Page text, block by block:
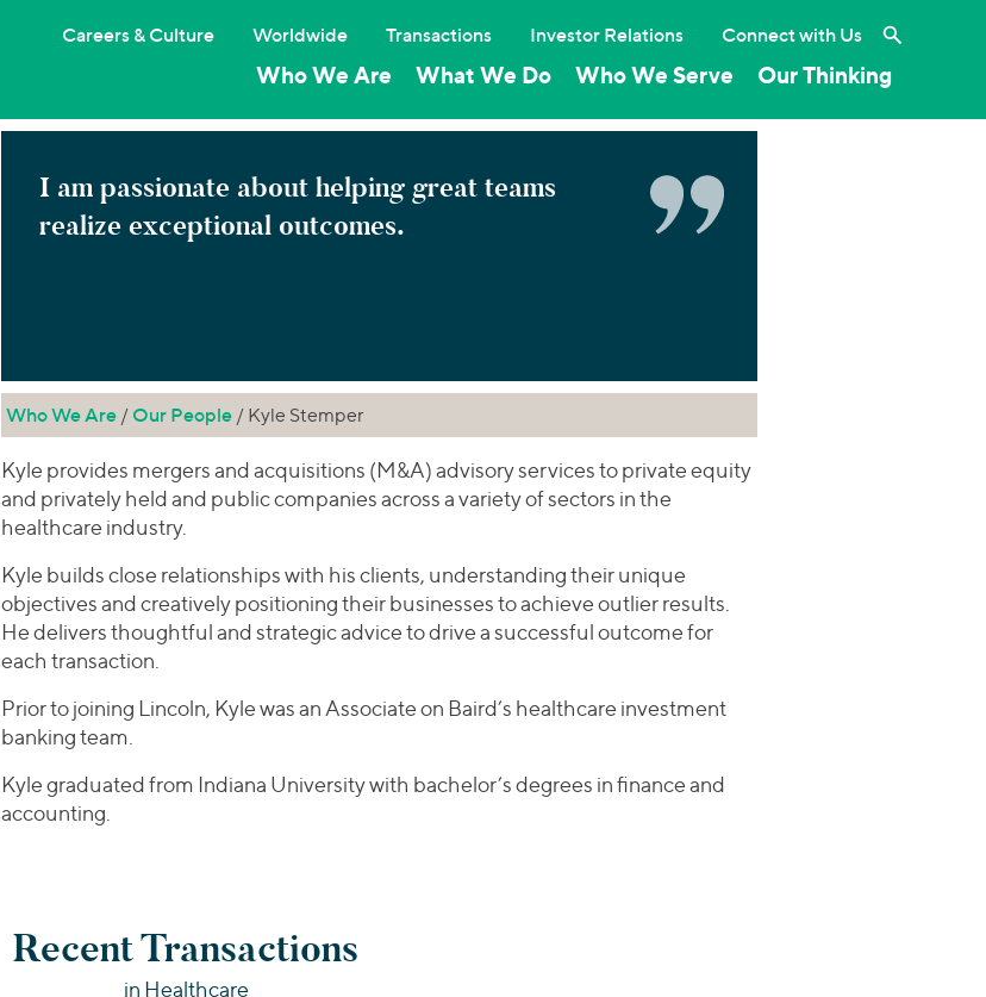
Who We Are What We Do Who We Serve Our Thinking
Careers & Culture Worldwide Transactions Investor Relations Connect with Us Search the
I am passionate about helping great teams
realize exceptional outcomes.
Who We Are/ Our People/ Kyle Stemper
Kyle provides mergers and acquisitions (M&A) advisory services to private equity
and privately held and public companies across a variety of sectors in the
healthcare industry.
Kyle builds close relationships with his clients, understanding their unique
objectives and creatively positioning their businesses to achieve outlier results.
He delivers thoughtful and strategic advice to drive a successful outcome for
each transaction.
Prior to joining Lincoln, Kyle was an Associate on Baird’s healthcare investment
banking team.
Kyle graduated from Indiana University with bachelor’s degrees in finance and
accounting.
Recent Transactions
in Healthcare